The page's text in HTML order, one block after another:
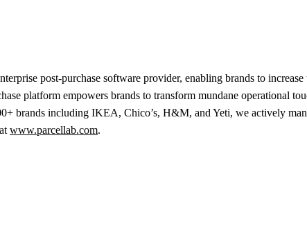
post-purchase software provider, enabling brands to
platform empowers brands to transform mundane operational
brands including IKEA, Chico’s, H&M, and Yeti, we actively
www.parcellab.com.